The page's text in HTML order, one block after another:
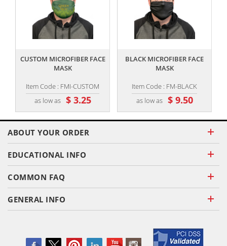
CUSTOM MICROFIBER FACE
MASK
Item Code : FMI-CUSTOM
as low as $ 3.25
,,
BLACK MICROFIBER FACE
MASK
Item Code : FM-BLACK
as low as $ 9.50
,,
ABOUT YOUR ORDER
EDUCATIONAL INFO
COMMON FAQ
GENERAL INFO